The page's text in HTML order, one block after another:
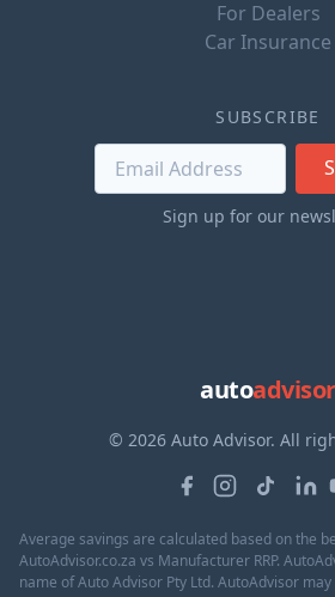
For Dealers
Car Insurance
SUBSCRIBE
Sign up for our
autoadvisor
© 2026 Auto Advisor. All
Average savings are calculated based on the
AutoAdvisor.co.za vs Manufacturer RRP.
name of Auto Advisor Pty Ltd. AutoAdvisor